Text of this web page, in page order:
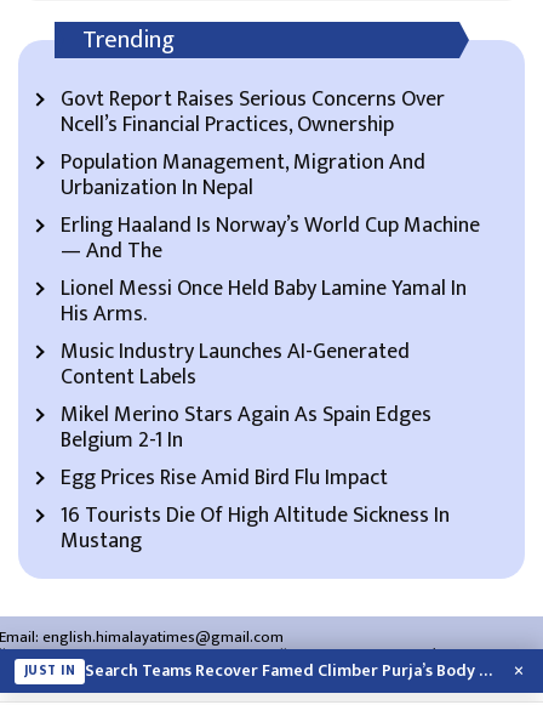
Trending
Govt Report Raises Serious Concerns Over
Ncell’s Financial Practices, Ownership
Population Management, Migration And
Urbanization In Nepal
Erling Haaland Is Norway’s World Cup Machine
— And The
Lionel Messi Once Held Baby Lamine Yamal In
His Arms.
Music Industry Launches AI-Generated
Content Labels
Mikel Merino Stars Again As Spain Edges
Belgium 2-1 In
Egg Prices Rise Amid Bird Flu Impact
16 Tourists Die Of High Altitude Sickness In
Mustang
Email:english.himalayatimes@gmail.com
Website:english.himalayatimes.com.np Phone:01-4466393/01-4478177
About Us Contact Us Privacy Policy
JUST IN Search Teams Recover Famed Climber Purja’s Body And 3 Others From Pakistan… ×